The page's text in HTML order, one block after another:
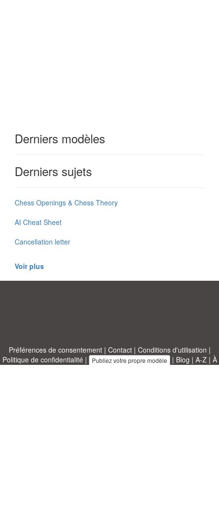
Derniers modèles
Derniers sujets
Chess Openings & Chess Theory
AI Cheat Sheet
Cancellation letter
Voir plus
Préférences de consentement| Contact| Conditions d'utilisation |
Politique de confidentialité| Publiez votre propre modèle | Blog | A-Z | À